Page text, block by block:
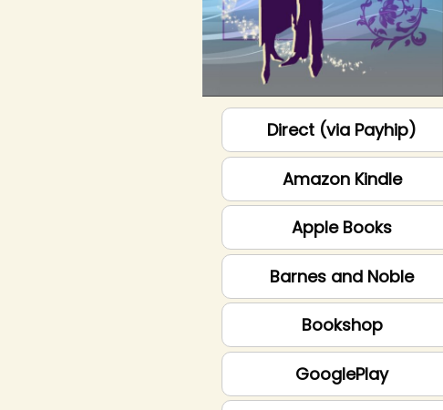
Direct (via Payhip)
Amazon Kindle
Apple Books
Barnes and Noble
Bookshop
GooglePlay